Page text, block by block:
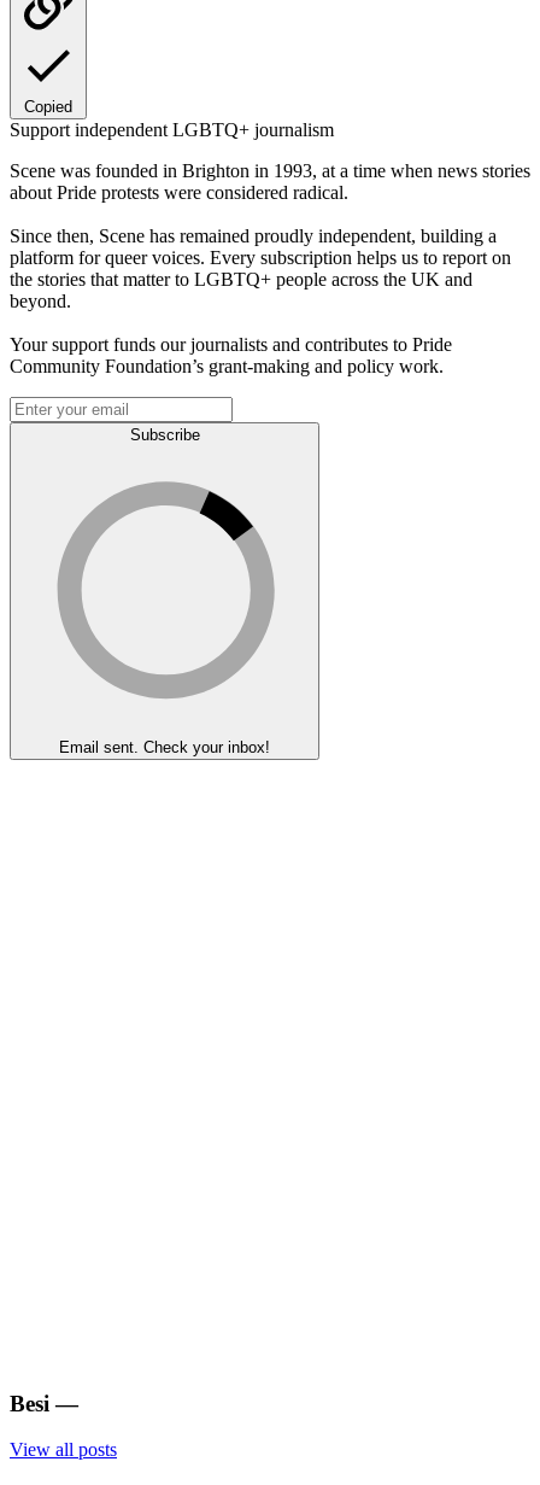
Copied
Support independent LGBTQ+ journalism
Scene was founded in Brighton in 1993, at a time when news stories
about Pride protests were considered radical.
Since then, Scene has remained proudly independent, building a
platform for queer voices. Every subscription helps us to report on
the stories that matter to LGBTQ+ people across the UK and
beyond.
Your support funds our journalists and contributes to Pride
Community Foundation’s grant-making and policy work.
Subscribe
Email sent. Check your inbox!
Besi —
View all posts